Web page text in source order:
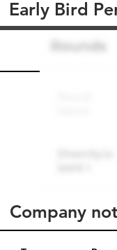
Round name
Early Bird
Company